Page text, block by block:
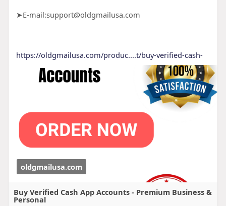
➤E-mail:support@oldgmailusa.com
https://oldgmailusa.com/produc....t/buy-verified-cash-
oldgmailusa.com
Buy Verified Cash App Accounts - Premium Business &
Personal